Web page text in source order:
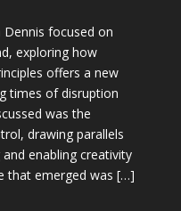
focused on
exploring how
offers a new
times of disruption
was the
drawing parallels
enabling creativity
that emerged was […]